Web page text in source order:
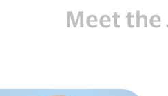
Meet the